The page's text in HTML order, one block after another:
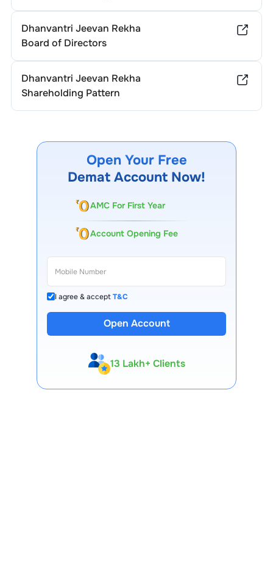
Dhanvantri Jeevan Rekha
Board of Directors
Dhanvantri Jeevan Rekha
Shareholding Pattern
Open Your Free
Demat Account Now!
AMC For First Year
Account Opening Fee
I agree & acceptT&C
Open Account